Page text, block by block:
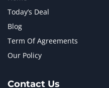
Today’s Deal
Blog
Term Of Agreements
Our Policy
Contact Us